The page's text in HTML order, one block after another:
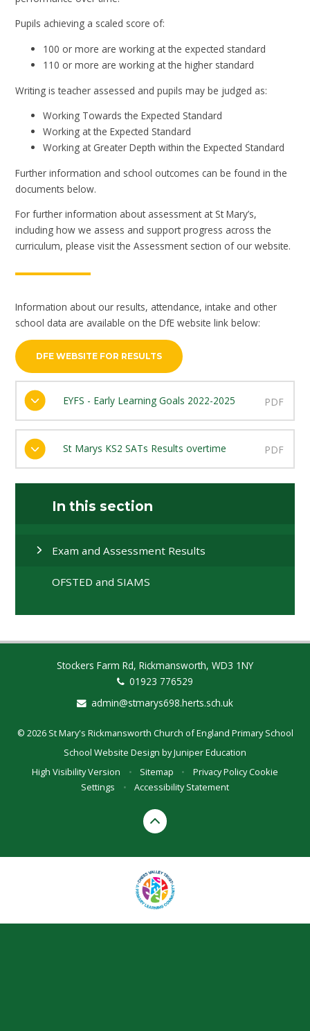
Pupils achieving a scaled score of:
100 or more are working at the expected standard
110 or more are working at the higher standard
Writing is teacher assessed and pupils may be judged as:
Working Towards the Expected Standard
Working at the Expected Standard
Working at Greater Depth within the Expected Standard
Further information and school outcomes can be found in the
documents below.
For further information about assessment at St Mary’s,
including how we assess and support progress across the
curriculum, please visit the Assessment section of our website.
Information about our results, attendance, intake and other
school data are available on the DfE website link below:
DFE WEBSITE FOR RESULTS
EYFS - Early Learning Goals 2022-2025 PDF
St Marys KS2 SATs Results overtime PDF
In this section
Exam and Assessment Results
OFSTED and SIAMS
Stockers Farm Rd, Rickmansworth, WD3 1NY
01923 776529
admin@stmarys698.herts.sch.uk
© 2026 St Mary's Rickmansworth Church of England Primary School
School Website Design byJuniper Education
High Visibility Version
• Sitemap • Privacy PolicyCookie
Settings
• Accessibility Statement